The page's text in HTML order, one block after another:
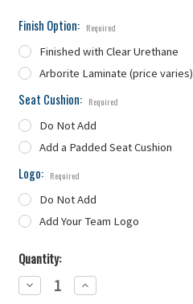
Finish Option: Required
Finished with Clear Urethane
Arborite Laminate (price varies)
Seat Cushion: Required
Do Not Add
Add a Padded Seat Cushion
Logo: Required
Do Not Add
Add Your Team Logo
Quantity:
Decrease
Quantity:
Increase
Quantity: